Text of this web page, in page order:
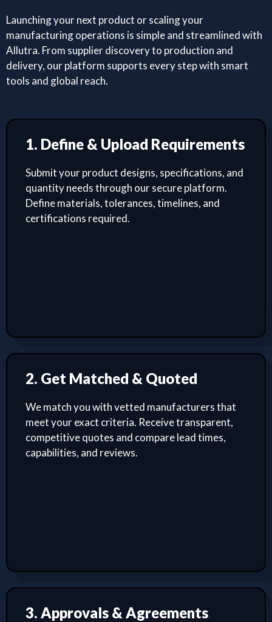
Launching your next product or scaling your
manufacturing operations is simple and streamlined with
Allutra. From supplier discovery to production and
delivery, our platform supports every step with smart
tools and global reach.
1. Define & Upload Requirements
Submit your product designs, specifications, and
quantity needs through our secure platform.
Define materials, tolerances, timelines, and
certifications required.
2. Get Matched & Quoted
We match you with vetted manufacturers that
meet your exact criteria. Receive transparent,
competitive quotes and compare lead times,
capabilities, and reviews.
3. Approvals & Agreements